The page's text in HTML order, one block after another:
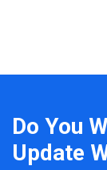
Do You
Update